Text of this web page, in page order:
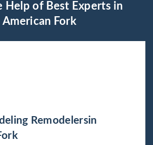
Help of Best Experts in
American Fork
Remodelersin